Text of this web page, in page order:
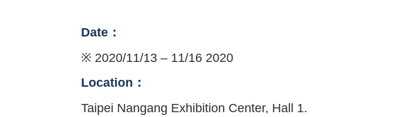
Date：
※ 2020/11/13 – 11/16 2020
Location：
Taipei Nangang Exhibition Center, Hall 1.